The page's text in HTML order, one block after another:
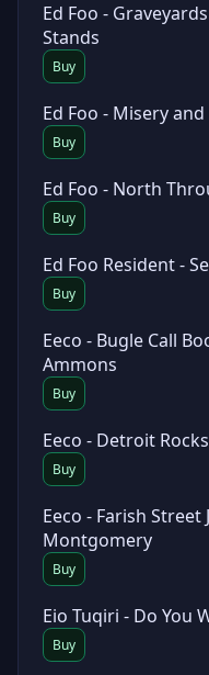
Ed Foo -
Stands
Buy
Ed Foo - Misery
Buy
Ed Foo - North
Buy
Ed Foo Resident -
Buy
Eeco - Bugle Call
Ammons
Buy
Eeco - Detroit
Buy
Eeco - Farish
Montgomery
Buy
Eio Tuqiri - Do You
Buy